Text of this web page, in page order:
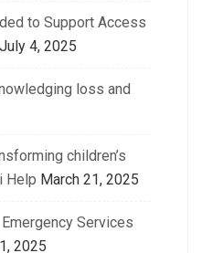
to Support Access
July 4, 2025
loss and
children’s
Help March 21, 2025
Services
2025